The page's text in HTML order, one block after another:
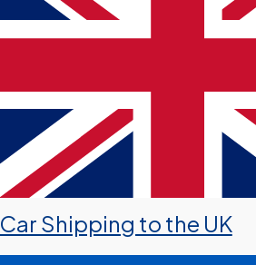
Car Shipping to the UK